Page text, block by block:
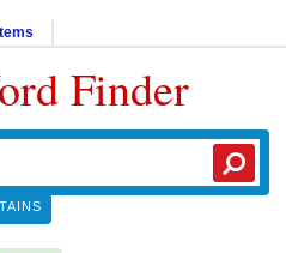
Finder